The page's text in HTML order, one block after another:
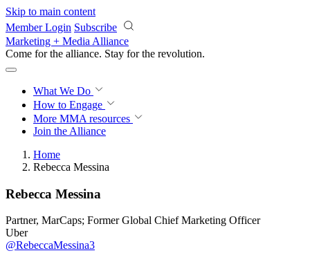
Skip to main content
Member Login Subscribe
Marketing + Media Alliance
Come for the alliance. Stay for the revolution.
What We Do
How to Engage
More MMA resources
Join the Alliance
Home
Rebecca Messina
Rebecca Messina
Partner, MarCaps; Former Global Chief Marketing Officer
Uber
@RebeccaMessina3